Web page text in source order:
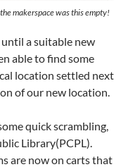
makerspace was this empty!
a suitable new
able to find some
location settled next
of our new location.
quick scrambling,
Library(PCPL).
are now on carts that